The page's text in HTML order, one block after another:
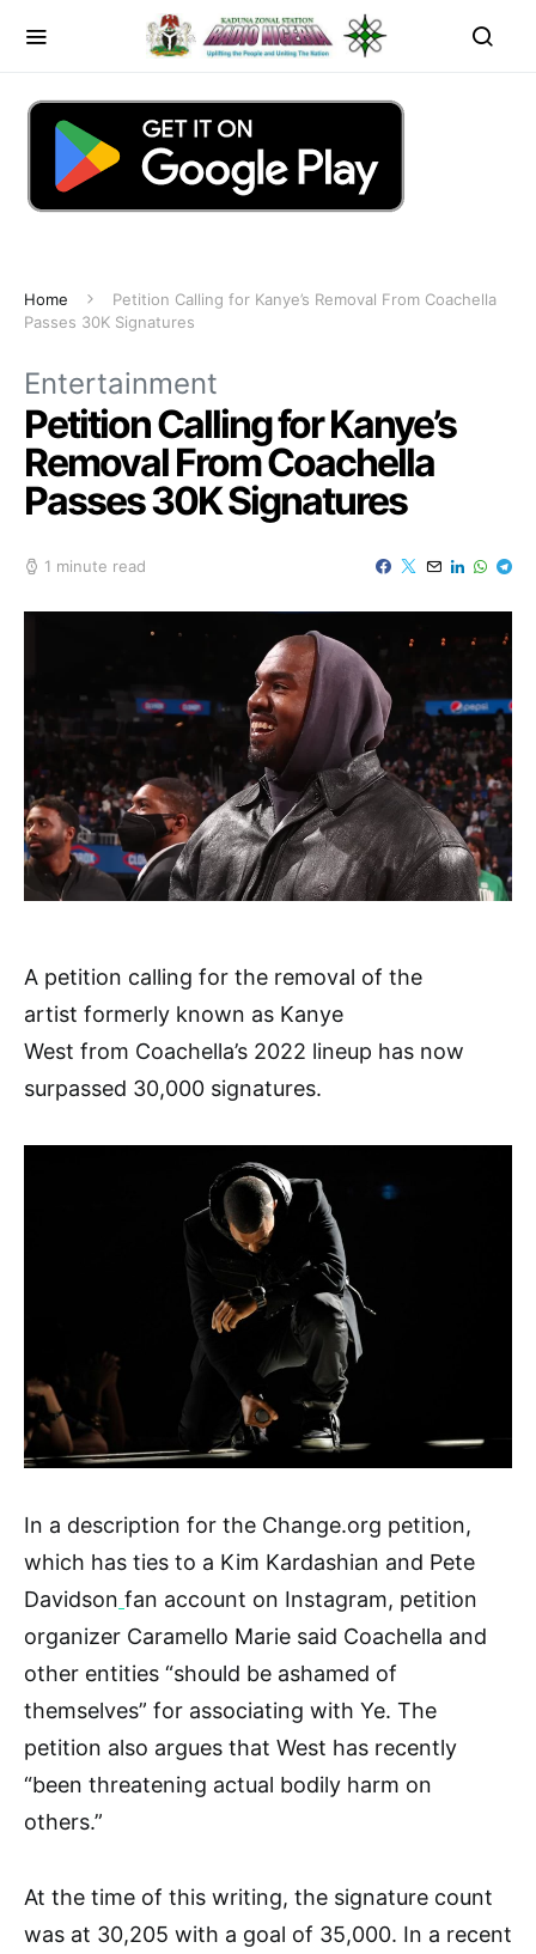
Home
Petition Calling for Kanye’s Removal From Coachella
Passes 30K Signatures
Entertainment
Petition Calling for Kanye’s
Removal From Coachella
Passes 30K Signatures
1 minute read
A petition calling for the removal of the
artist formerly known as Kanye
West from Coachella’s 2022 lineup has now
surpassed 30,000 signatures.
In a description for the Change.org petition,
which has ties to a Kim Kardashian and Pete
Davidson fan account on Instagram, petition
organizer Caramello Marie said Coachella and
other entities “should be ashamed of
themselves” for associating with Ye. The
petition also argues that West has recently
“been threatening actual bodily harm on
others.”
At the time of this writing, the signature count
was at 30,205 with a goal of 35,000. In a recent